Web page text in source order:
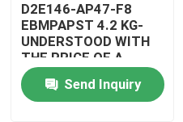
About Us
Factory Tour
D2E146-AP47-F8
EBMPAPST 4.2 KG-
UNDERSTOOD WITH
THE PRICE OF A
CAPACITOR
Send Inquiry